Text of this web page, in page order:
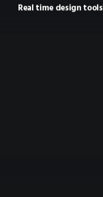
Real time design tools